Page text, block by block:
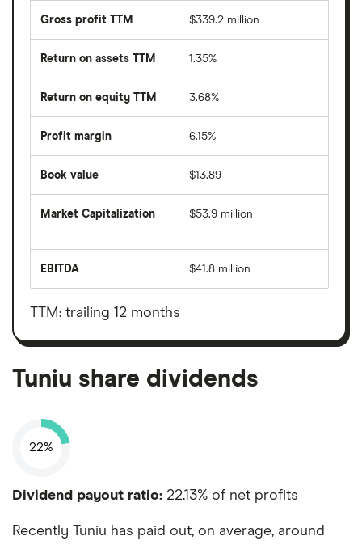
Gross profit TTM $339.2 million
Return on assets TTM 1.35%
Return on equity TTM 3.68%
Profit margin 6.15%
Book value $13.89
Market Capitalization
total
value
shares
$53.9 million
EBITDA
before
taxes,
depreciation
amortisation
$41.8 million
TTM: trailing 12 months
Tuniu share dividends
22%
Dividend payout ratio: 22.13% of net profits
Recently Tuniu has paid out, on average, around